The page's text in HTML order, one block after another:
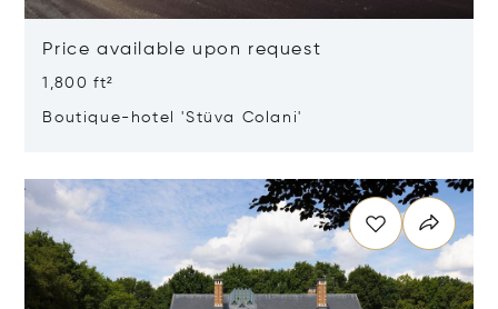
Price available upon request
1,800 ft²
Boutique-hotel 'Stüva Colani'